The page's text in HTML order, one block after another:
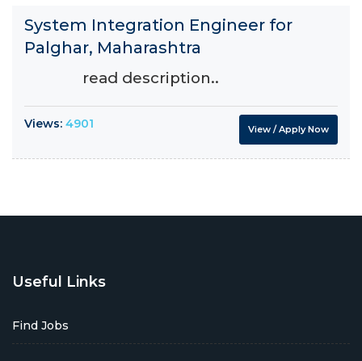
System Integration Engineer for
Palghar, Maharashtra
read description..
Views: 4901 View / Apply Now
Useful Links
Find Jobs